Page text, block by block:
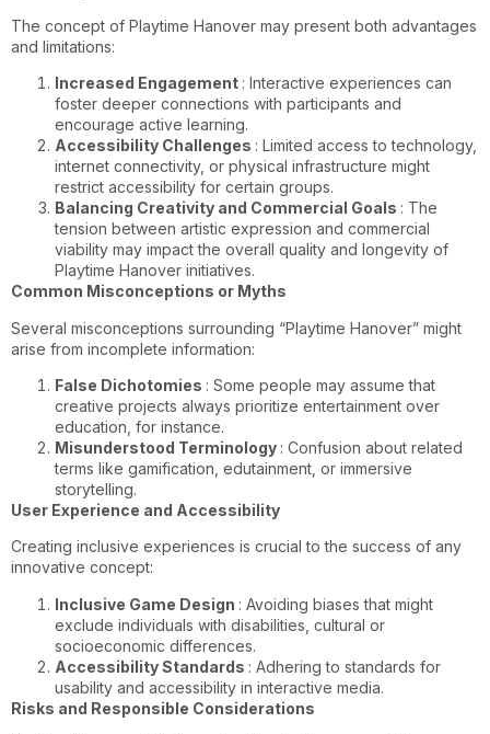
The concept of Playtime Hanover may present both advantages
and limitations:
Increased Engagement : Interactive experiences can
foster deeper connections with participants and
encourage active learning.
Accessibility Challenges : Limited access to technology,
internet connectivity, or physical infrastructure might
restrict accessibility for certain groups.
Balancing Creativity and Commercial Goals : The
tension between artistic expression and commercial
viability may impact the overall quality and longevity of
Playtime Hanover initiatives.
Common Misconceptions or Myths
Several misconceptions surrounding “Playtime Hanover” might
arise from incomplete information:
False Dichotomies : Some people may assume that
creative projects always prioritize entertainment over
education, for instance.
Misunderstood Terminology : Confusion about related
terms like gamification, edutainment, or immersive
storytelling.
User Experience and Accessibility
Creating inclusive experiences is crucial to the success of any
innovative concept:
Inclusive Game Design : Avoiding biases that might
exclude individuals with disabilities, cultural or
socioeconomic differences.
Accessibility Standards : Adhering to standards for
usability and accessibility in interactive media.
Risks and Responsible Considerations